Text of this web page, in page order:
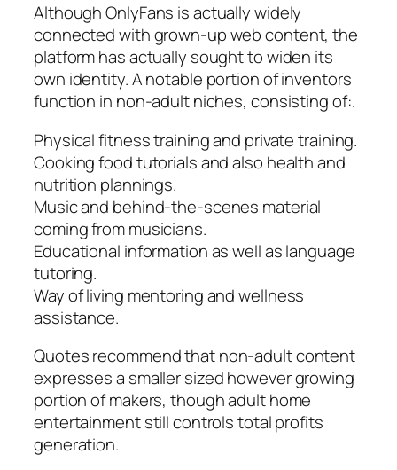
Although OnlyFans is actually widely
connected with grown-up web content, the
platform has actually sought to widen its
own identity. A notable portion of inventors
function in non-adult niches, consisting of:.
Physical fitness training and private training.
Cooking food tutorials and also health and
nutrition plannings.
Music and behind-the-scenes material
coming from musicians.
Educational information as well as language
tutoring.
Way of living mentoring and wellness
assistance.
Quotes recommend that non-adult content
expresses a smaller sized however growing
portion of makers, though adult home
entertainment still controls total profits
generation.